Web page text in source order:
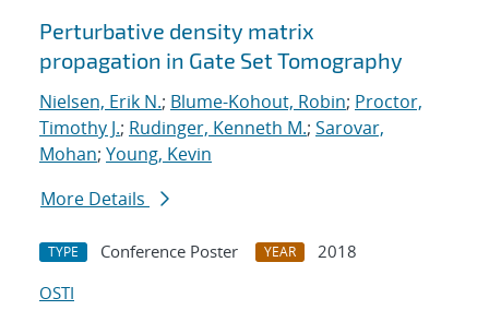
Perturbative density matrix
propagation in Gate Set Tomography
Nielsen, Erik N.; Blume-Kohout, Robin; Proctor,
Timothy J.; Rudinger, Kenneth M.; Sarovar,
Mohan; Young, Kevin
More Details
TYPE Conference Poster YEAR
2018
OSTI